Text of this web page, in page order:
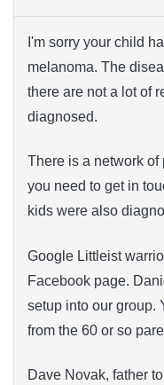
I'm sorry your child
melanoma. The
there are not a lot of
diagnosed.
There is a network
you need to get in
kids were also
Google Littleist
Facebook page.
setup into our group.
from the 60 or so
Dave Novak, father